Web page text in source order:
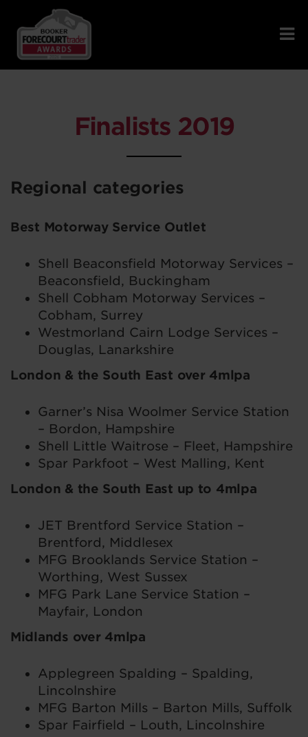
Finalists 2019
Regional categories
Best Motorway Service Outlet
Shell Beaconsfield Motorway Services –
Beaconsfield, Buckingham
Shell Cobham Motorway Services –
Cobham, Surrey
Westmorland Cairn Lodge Services –
Douglas, Lanarkshire
London & the South East over 4mlpa
Garner’s Nisa Woolmer Service Station
– Bordon, Hampshire
Shell Little Waitrose – Fleet, Hampshire
Spar Parkfoot – West Malling, Kent
London & the South East up to 4mlpa
JET Brentford Service Station –
Brentford, Middlesex
MFG Brooklands Service Station –
Worthing, West Sussex
MFG Park Lane Service Station –
Mayfair, London
Midlands over 4mlpa
Applegreen Spalding – Spalding,
Lincolnshire
MFG Barton Mills – Barton Mills, Suffolk
Spar Fairfield – Louth, Lincolnshire